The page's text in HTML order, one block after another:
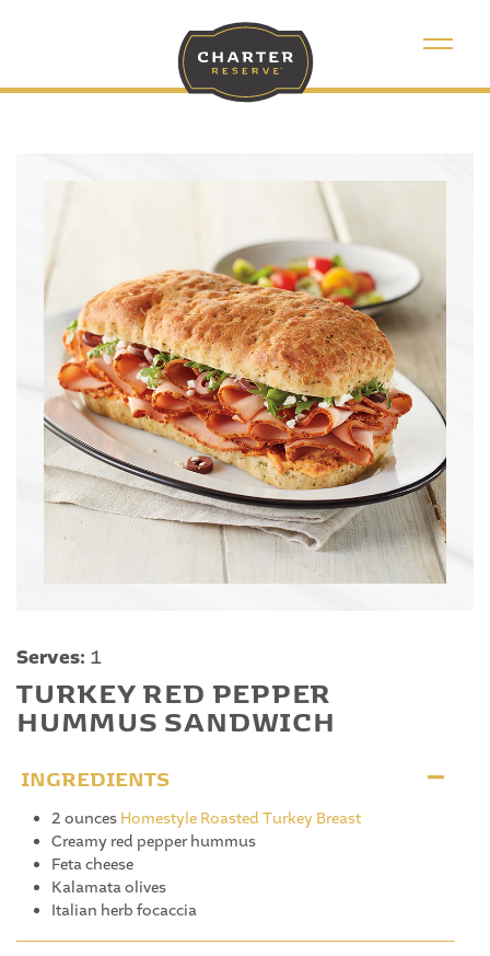
Serves: 1
TURKEY RED PEPPER
HUMMUS SANDWICH
INGREDIENTS
2 ounces Homestyle Roasted Turkey Breast
Creamy red pepper hummus
Feta cheese
Kalamata olives
Italian herb focaccia